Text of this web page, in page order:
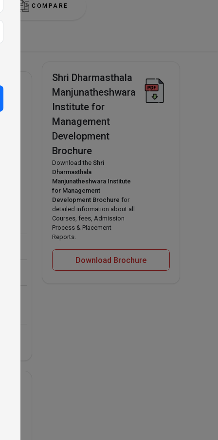
COMPARE
for
Shri Dharmasthala
Manjunatheshwara
Institute for
Management
Development
Brochure
Download the Shri
Dharmasthala
Manjunatheshwara Institute
for Management
Development Brochure for
detailed information about all
Courses, fees, Admission
Process & Placement
Reports.
Download Brochure